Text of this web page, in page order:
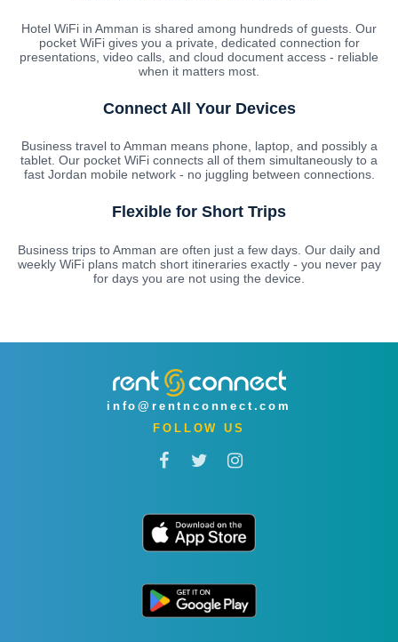
Hotel WiFi in Amman is shared among hundreds of guests. Our
pocket WiFi gives you a private, dedicated connection for
presentations, video calls, and cloud document access - reliable
when it matters most.
Connect All Your Devices
Business travel to Amman means phone, laptop, and possibly a
tablet. Our pocket WiFi connects all of them simultaneously to a
fast Jordan mobile network - no juggling between connections.
Flexible for Short Trips
Business trips to Amman are often just a few days. Our daily and
weekly WiFi plans match short itineraries exactly - you never pay
for days you are not using the device.
info@rentnconnect.com
FOLLOW US